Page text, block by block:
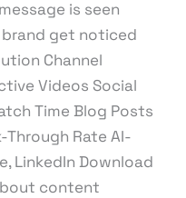
is seen
brand get noticed
Channel
Videos Social
Time Blog Posts
Through Rate AI-
LinkedIn Download
content